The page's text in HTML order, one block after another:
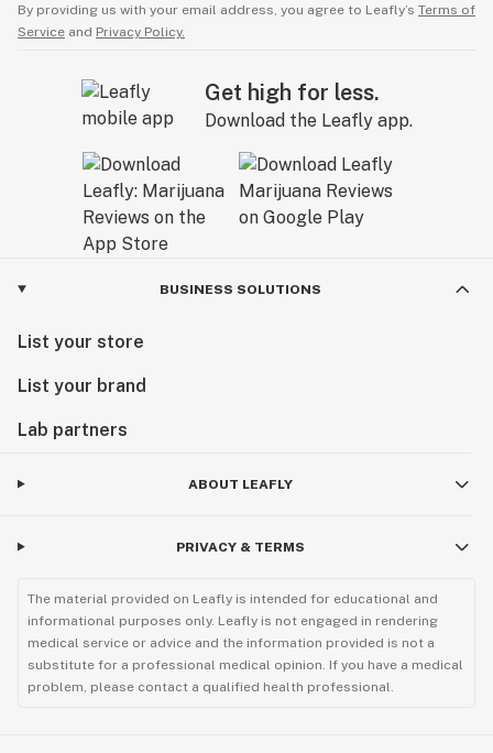
By providing us with your email address, you agree to Leafly’s Terms of
Service and Privacy Policy.
Get high for less.
Download the Leafly app.
BUSINESS SOLUTIONS
List your store
List your brand
Lab partners
ABOUT LEAFLY
PRIVACY & TERMS
The material provided on Leafly is intended for educational and
informational purposes only. Leafly is not engaged in rendering
medical service or advice and the information provided is not a
substitute for a professional medical opinion. If you have a medical
problem, please contact a qualified health professional.